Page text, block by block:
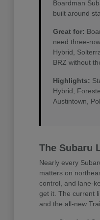
Boardman
built around
Great for:
need three-
Hybrid,
BRZ without
Highlights:
Hybrid,
Austintown,
The Subaru
Nearly every
matters on
control, and lane-
get it. The current
and the all-new